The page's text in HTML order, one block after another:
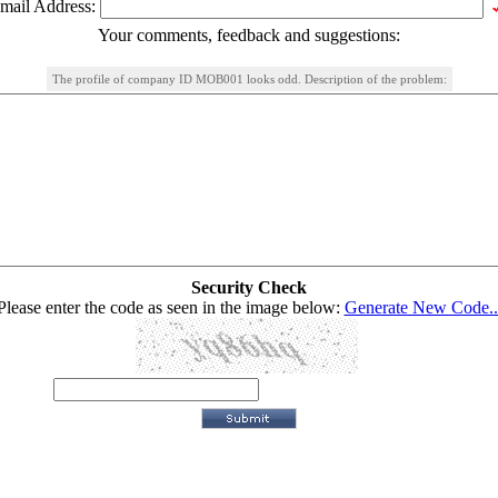
Address:
Your comments, feedback and suggestions:
The profile of company ID MOB001 looks odd. Description of the problem:
Security Check
enter the code as seen in the image below: Generate New